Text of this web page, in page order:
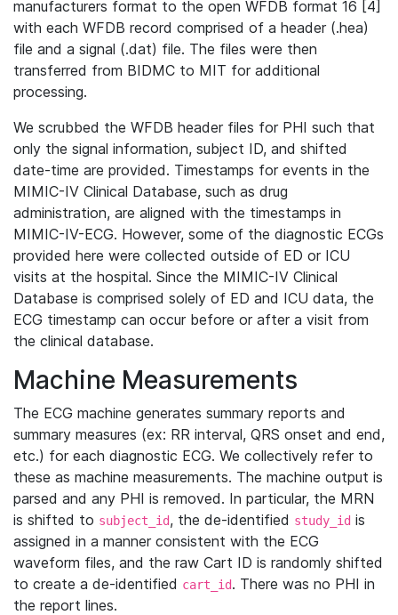
manufacturers format to the open WFDB format 16 [4]
with each WFDB record comprised of a header (.hea)
file and a signal (.dat) file. The files were then
transferred from BIDMC to MIT for additional
processing.
We scrubbed the WFDB header files for PHI such that
only the signal information, subject ID, and shifted
date-time are provided. Timestamps for events in the
MIMIC-IV Clinical Database, such as drug
administration, are aligned with the timestamps in
MIMIC-IV-ECG. However, some of the diagnostic ECGs
provided here were collected outside of ED or ICU
visits at the hospital. Since the MIMIC-IV Clinical
Database is comprised solely of ED and ICU data, the
ECG timestamp can occur before or after a visit from
the clinical database.
Machine Measurements
The ECG machine generates summary reports and
summary measures (ex: RR interval, QRS onset and end,
etc.) for each diagnostic ECG. We collectively refer to
these as machine measurements. The machine output is
parsed and any PHI is removed. In particular, the MRN
is shifted to subject_id, the de-identified study_id is
assigned in a manner consistent with the ECG
waveform files, and the raw Cart ID is randomly shifted
to create a de-identified cart_id. There was no PHI in
the report lines.